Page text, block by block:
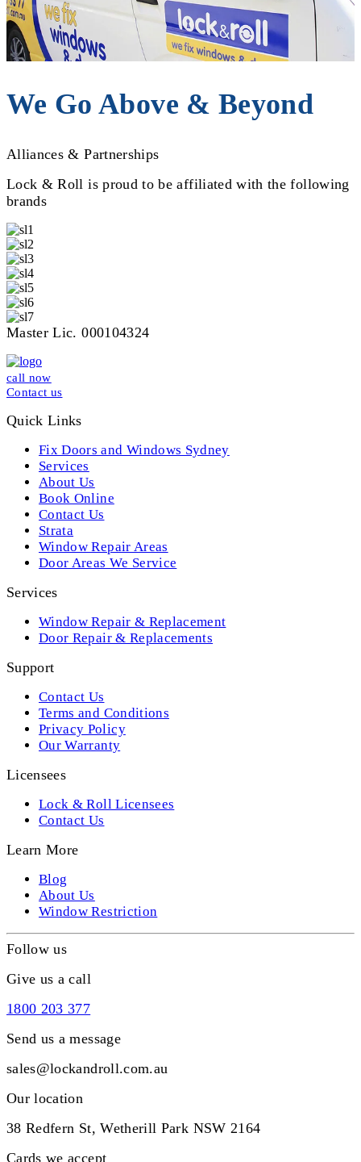
We Go Above & Beyond
Alliances & Partnerships
Lock & Roll is proud to be affiliated with the following
brands
Master Lic. 000104324
call now
Contact us
Quick Links
Fix Doors and Windows Sydney
Services
About Us
Book Online
Contact Us
Strata
Window Repair Areas
Door Areas We Service
Services
Window Repair & Replacement
Door Repair & Replacements
Support
Contact Us
Terms and Conditions
Privacy Policy
Our Warranty
Licensees
Lock & Roll Licensees
Contact Us
Learn More
Blog
About Us
Window Restriction
Follow us
Give us a call
1800 203 377
Send us a message
sales@lockandroll.com.au
Our location
38 Redfern St, Wetherill Park NSW 2164
Cards we accept